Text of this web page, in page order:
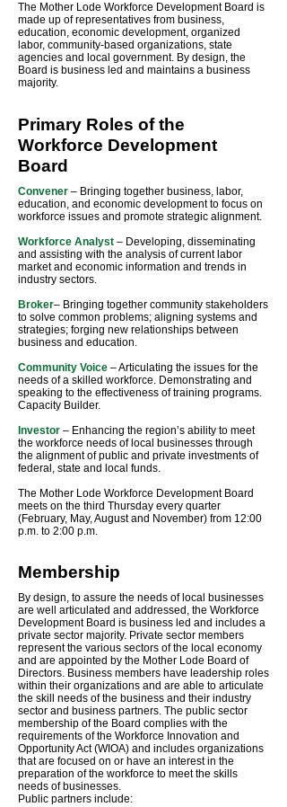
The Mother Lode Workforce Development Board is
made up of representatives from business,
education, economic development, organized
labor, community-based organizations, state
agencies and local government. By design, the
Board is business led and maintains a business
majority.
Primary Roles of the
Workforce Development
Board
Convener – Bringing together business, labor,
education, and economic development to focus on
workforce issues and promote strategic alignment.
Workforce Analyst – Developing, disseminating
and assisting with the analysis of current labor
market and economic information and trends in
industry sectors.
Broker– Bringing together community stakeholders
to solve common problems; aligning systems and
strategies; forging new relationships between
business and education.
Community Voice – Articulating the issues for the
needs of a skilled workforce. Demonstrating and
speaking to the effectiveness of training programs.
Capacity Builder.
Investor – Enhancing the region’s ability to meet
the workforce needs of local businesses through
the alignment of public and private investments of
federal, state and local funds.
The Mother Lode Workforce Development Board
meets on the third Thursday every quarter
(February, May, August and November) from 12:00
p.m. to 2:00 p.m.
Membership
By design, to assure the needs of local businesses
are well articulated and addressed, the Workforce
Development Board is business led and includes a
private sector majority. Private sector members
represent the various sectors of the local economy
and are appointed by the Mother Lode Board of
Directors. Business members have leadership roles
within their organizations and are able to articulate
the skill needs of the business and their industry
sector and business partners. The public sector
membership of the Board complies with the
requirements of the Workforce Innovation and
Opportunity Act (WIOA) and includes organizations
that are focused on or have an interest in the
preparation of the workforce to meet the skills
needs of businesses.
Public partners include: